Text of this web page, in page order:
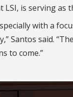
LSI, is serving
with a
said.
to come.”